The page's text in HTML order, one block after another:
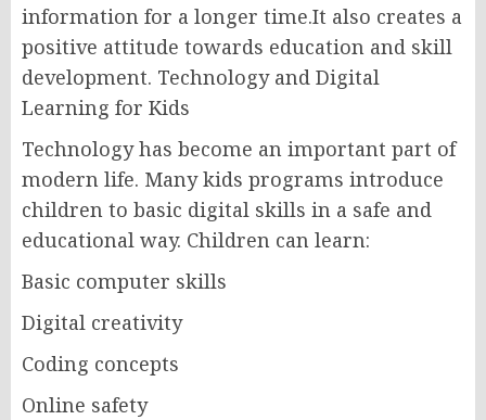
information for a longer time.It also creates a
positive attitude towards education and skill
development. Technology and Digital
Learning for Kids
Technology has become an important part of
modern life. Many kids programs introduce
children to basic digital skills in a safe and
educational way. Children can learn:
Basic computer skills
Digital creativity
Coding concepts
Online safety